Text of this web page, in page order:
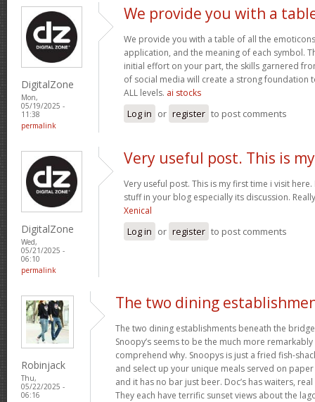
DigitalZone
Mon,
05/19/2025 -
11:38
permalink
We provide you with a
We provide you with a table of all the
application, and the meaning of each symbol.
initial effort on your part, the skills garnered
of social media will create a strong foundation
ALL levels. ai stocks
Log in or register to post comments
DigitalZone
Wed,
05/21/2025 -
06:10
permalink
Very useful post. This is my
Very useful post. This is my first time i visit
stuff in your blog especially its discussion.
Xenical
Log in or register to post comments
Robinjack
Thu,
05/22/2025 -
06:16
The two dining
The two dining establishments beneath the bridge
Snoopy’s seems to be the much more
comprehend why. Snoopys is just a fried fish-
and select up your unique meals served on
and it has no bar just beer. Doc’s has waiters,
They each have terrific sunset views about the